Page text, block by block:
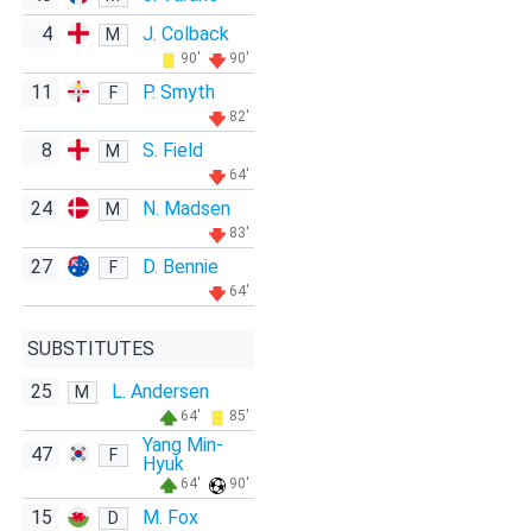
4
M J. Colback
90' 90'
11 F P. Smyth
82'
8 M S. Field
64'
24 M N. Madsen
83'
27 F D. Bennie
64'
SUBSTITUTES
25
M L. Andersen
64' 85'
47 F
Yang Min-
Hyuk
64' 90'
15 D M. Fox